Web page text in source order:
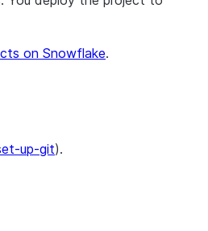
on Snowflake.
up-git).